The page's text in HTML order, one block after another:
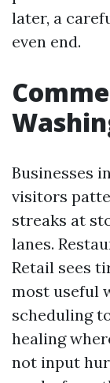
later, a
even end.
Businesses
visitors
streaks at
lanes.
Retail sees
most useful
scheduling
healing
not input